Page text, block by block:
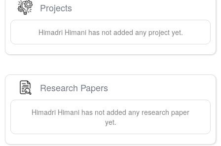
Projects
Himadri Himanihas not added any project yet.
Research Papers
Himadri Himani has not added any research paper
yet.